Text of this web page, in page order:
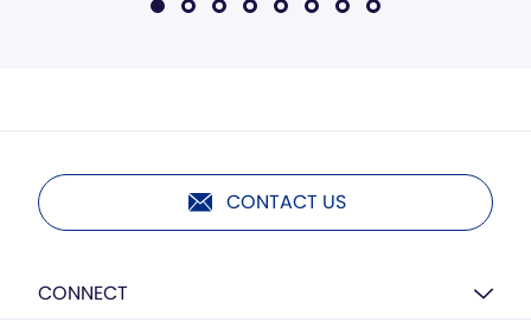
CONTACT US
CONNECT